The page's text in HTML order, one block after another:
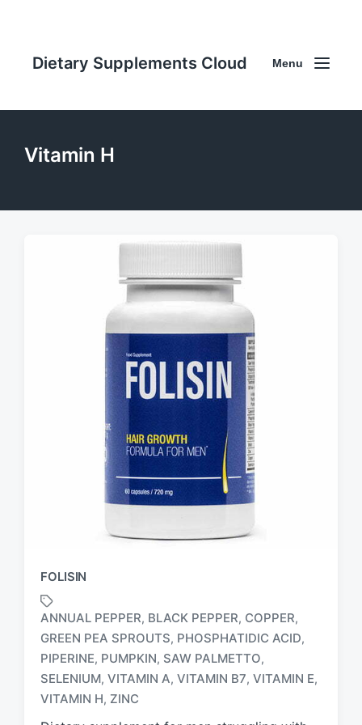
Dietary Supplements Cloud Menu
Vitamin H
FOLISIN
T
a
g
ANNUAL PEPPER, BLACK PEPPER, COPPER,
GREEN PEA SPROUTS, PHOSPHATIDIC ACID,
PIPERINE, PUMPKIN, SAW PALMETTO,
SELENIUM, VITAMIN A, VITAMIN B7, VITAMIN E,
VITAMIN H, ZINC